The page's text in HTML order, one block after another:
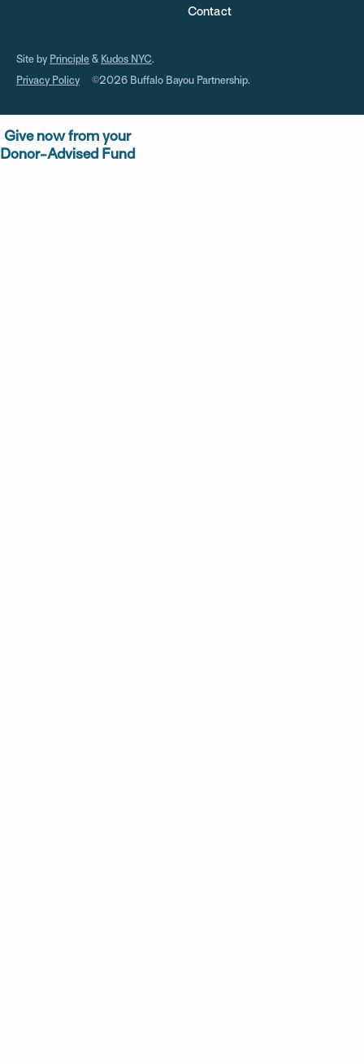
Contact
Site by Principle & Kudos NYC.
Privacy Policy ©2026 Buffalo Bayou Partnership.
Give now from your
Donor-Advised Fund